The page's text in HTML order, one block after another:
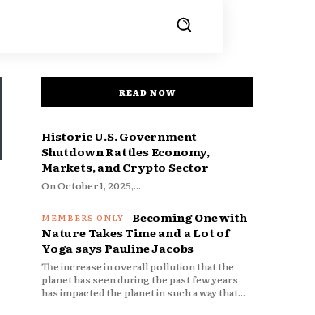
READ NOW
Historic U.S. Government
Shutdown Rattles Economy,
Markets, and Crypto Sector
On October 1, 2025,...
Becoming One with
Nature Takes Time and a Lot of
Yoga says Pauline Jacobs
The increase in overall pollution that the
planet has seen during the past few years
has impacted the planet in such a way that...